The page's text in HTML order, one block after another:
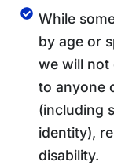
While
by age or
we will not
to anyone
(including
identity),
disability.